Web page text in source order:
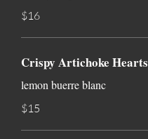
$16
Crispy Artichoke Hearts
lemon buerre blanc
$15